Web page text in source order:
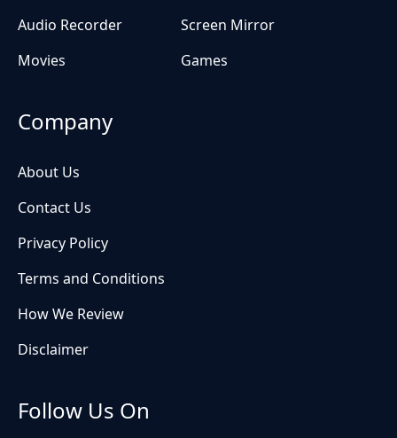
Audio Recorder
Screen Mirror
Movies
Games
Company
About Us
Contact Us
Privacy Policy
Terms and Conditions
How We Review
Disclaimer
Follow Us On